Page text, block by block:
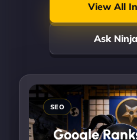
View All
Ask
SEO
Google